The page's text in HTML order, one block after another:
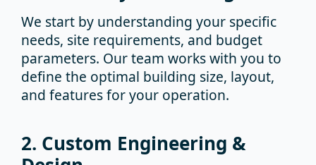
We start by understanding your specific
needs, site requirements, and budget
parameters. Our team works with you to
define the optimal building size, layout,
and features for your operation.
2. Custom Engineering &